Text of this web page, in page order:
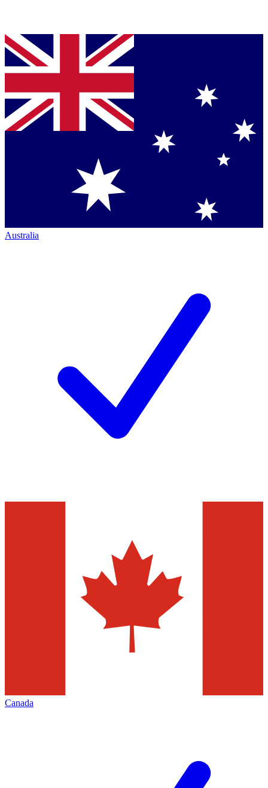
Australia
Canada